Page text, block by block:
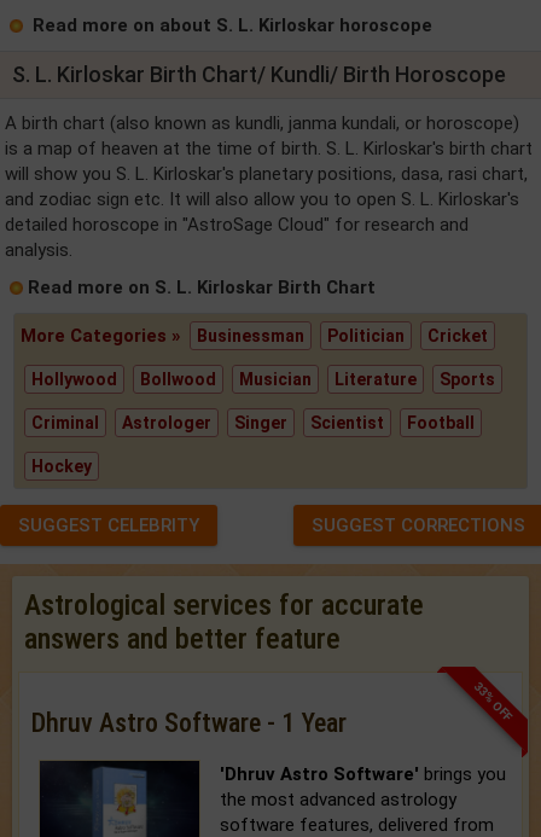
Read more on about S. L. Kirloskar horoscope
S. L. Kirloskar Birth Chart/ Kundli/ Birth Horoscope
A birth chart (also known as kundli, janma kundali, or horoscope)
is a map of heaven at the time of birth. S. L. Kirloskar's birth chart
will show you S. L. Kirloskar's planetary positions, dasa, rasi chart,
and zodiac sign etc. It will also allow you to open S. L. Kirloskar's
detailed horoscope in "AstroSage Cloud" for research and
analysis.
Read more on S. L. Kirloskar Birth Chart
More Categories » Businessman Politician Cricket
Hollywood Bollwood Musician Literature Sports
Criminal Astrologer Singer Scientist Football
Hockey
SUGGEST CELEBRITY SUGGEST CORRECTIONS
Astrological services for accurate
answers and better feature
33% OFF
Dhruv Astro Software - 1 Year
'Dhruv Astro Software' brings you
the most advanced astrology
software features, delivered from